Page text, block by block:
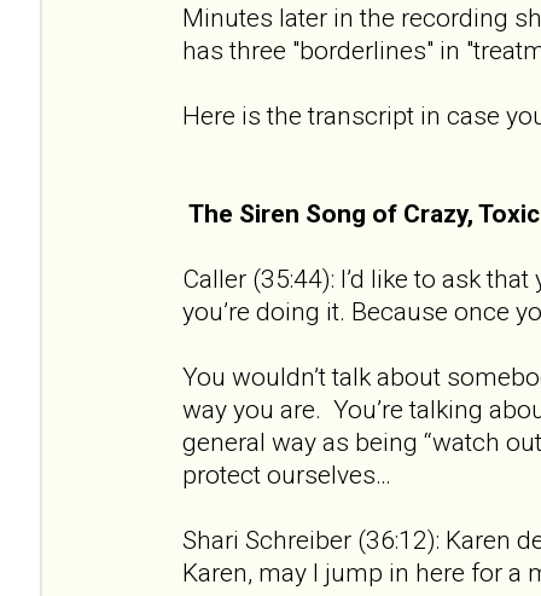
Minutes later in the recording
has three "borderlines" in
Here is the transcript in case
The Siren Song of Crazy,
Caller (35:44): I’d like to ask
you’re doing it. Because once
You wouldn’t talk about
way you are. You’re talking
general way as being “watch
protect ourselves…
Shari Schreiber (36:12): Karen
Karen, may I jump in here for a